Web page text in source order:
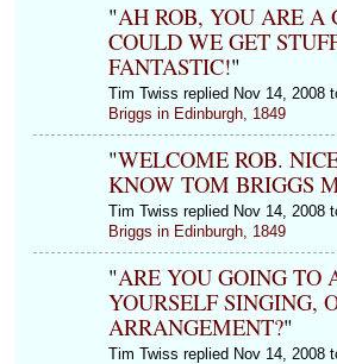
"AH ROB, YOU ARE A
COULD WE GET
FANTASTIC!"
Tim Twiss replied Nov 14, 2008
Briggs in Edinburgh, 1849
"WELCOME ROB.
KNOW TOM BRIGGS
Tim Twiss replied Nov 14, 2008
Briggs in Edinburgh, 1849
"ARE YOU GOING TO
YOURSELF SINGING,
ARRANGEMENT?"
Tim Twiss replied Nov 14, 2008